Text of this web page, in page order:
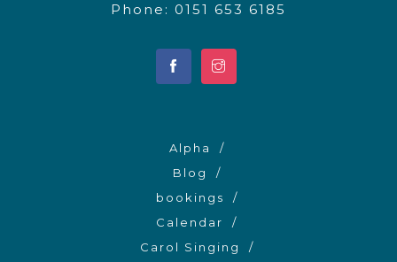
Phone: 0151 653 6185
Alpha
Blog
bookings
Calendar
Carol Singing